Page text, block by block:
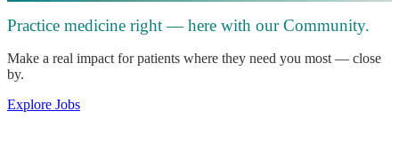
Practice medicine right — here with our Community.
Make a real impact for patients where they need you most — close
by.
Explore Jobs